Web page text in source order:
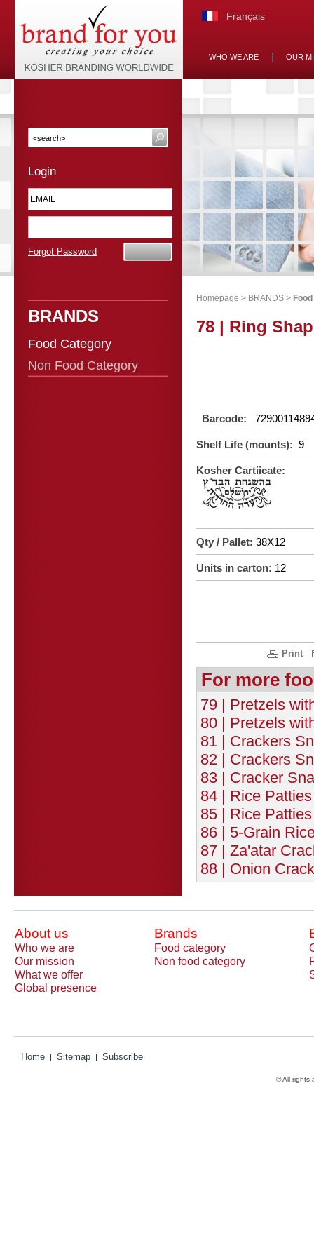
Français
WHO WE ARE OUR
Login
Forgot Password
BRANDS
Food Category
Non Food Category
Homepage > BRANDS >
78 | Ring
Barcode:
Shelf Life (mounts): 9
Kosher Cartiicate:
Qty / Pallet: 38X12
Units in carton: 12
Print
For more
79 | Pretzels
80 | Pretzels
81 | Crackers
82 | Crackers
83 | Cracker
84 | Rice
85 | Rice
86 | 5-Grain
87 | Za'atar
88 | Onion
About us Brands
Who we are Food category
Our mission
Non food category
What we offer
Global presence
Home Sitemap Subscribe
© All rights